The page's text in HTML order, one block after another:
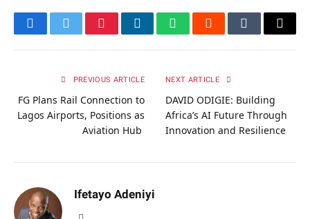
FacebookTwitterPinterestLinkedInWhatsAppRedditTumblrEmail
PREVIOUS ARTICLE
FG Plans Rail Connection to
Lagos Airports, Positions as
Aviation Hub
NEXT ARTICLE
DAVID ODIGIE: Building
Africa’s AI Future Through
Innovation and Resilience
Ifetayo Adeniyi